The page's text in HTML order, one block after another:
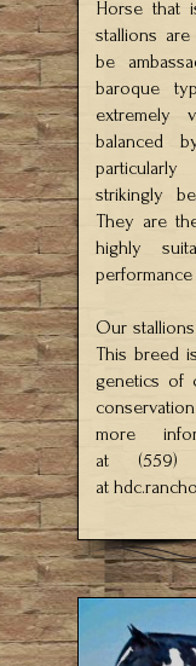
Horse that
stallions
be
baroque
extremely
balanced
strikingly
They are
highly
Our
This breed
genetics of
more
at (559)
at